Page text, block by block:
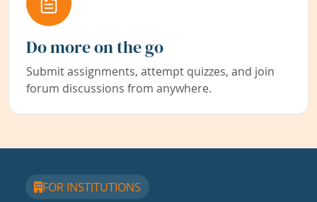
Do more on the go
Submit assignments, attempt quizzes, and join
forum discussions from anywhere.
FOR INSTITUTIONS